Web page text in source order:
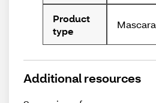
Product
type
Mascara
Additional resources